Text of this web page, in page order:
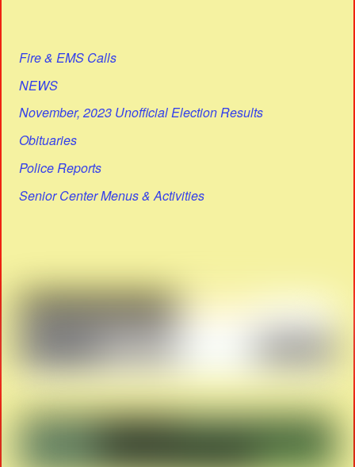
Fire & EMS Calls
NEWS
November, 2023 Unofficial Election Results
Obituaries
Police Reports
Senior Center Menus & Activities